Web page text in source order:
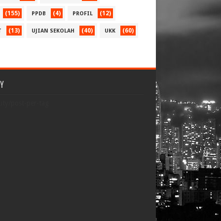
(155) PPDB (4) PROFIL (12)
(13) UJIAN SEKOLAH (40) UKK (60)